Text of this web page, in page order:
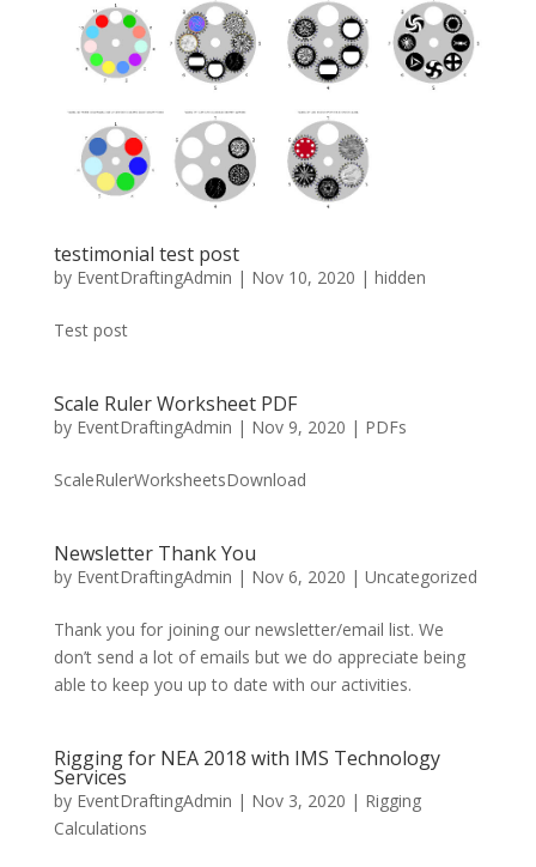
testimonial test post
by EventDraftingAdmin | Nov 10, 2020 | hidden
Test post
Scale Ruler Worksheet PDF
by EventDraftingAdmin | Nov 9, 2020 | PDFs
ScaleRulerWorksheetsDownload
Newsletter Thank You
by EventDraftingAdmin | Nov 6, 2020 | Uncategorized
Thank you for joining our newsletter/email list. We
don’t send a lot of emails but we do appreciate being
able to keep you up to date with our activities.
Rigging for NEA 2018 with IMS Technology
Services
by EventDraftingAdmin | Nov 3, 2020 | Rigging
Calculations